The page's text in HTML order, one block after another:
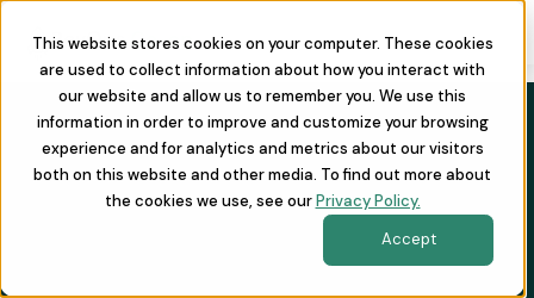
This website stores cookies on your computer. These cookies
are used to collect information about how you interact with
our website and allow us to remember you. We use this
information in order to improve and customize your browsing
experience and for analytics and metrics about our visitors
both on this website and other media. To find out more about
the cookies we use, see ourPrivacy Policy.
Accept